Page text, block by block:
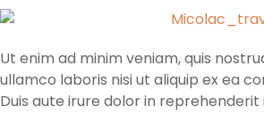
Ut enim ad minim veniam, quis
ullamco laboris nisi ut aliquip ex ea
Duis aute irure dolor in reprehenderit